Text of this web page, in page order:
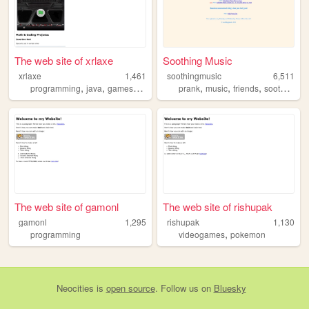
The web site of xrlaxe
xrlaxe
1,461
programming, java, games,coding
Soothing Music
soothingmusic
6,511
prank,music,friends,soothingmusic
The web site of gamonl
gamonl
1,295
programming
The web site of rishupak
rishupak
1,130
videogames,pokemon
Neocities is open source. Follow us on Bluesky